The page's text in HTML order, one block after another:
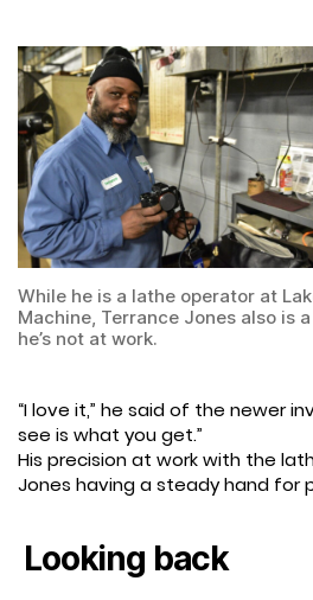
While he is a lathe operator at
Machine, Terrance Jones also is
he’s not at work.
“I love it,” he said of the newer
see is what you get.”
His precision at work with the
Jones having a steady hand for
Looking back